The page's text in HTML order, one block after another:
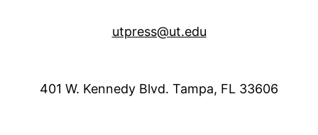
utpress@ut.edu
401 W. Kennedy Blvd. Tampa, FL 33606